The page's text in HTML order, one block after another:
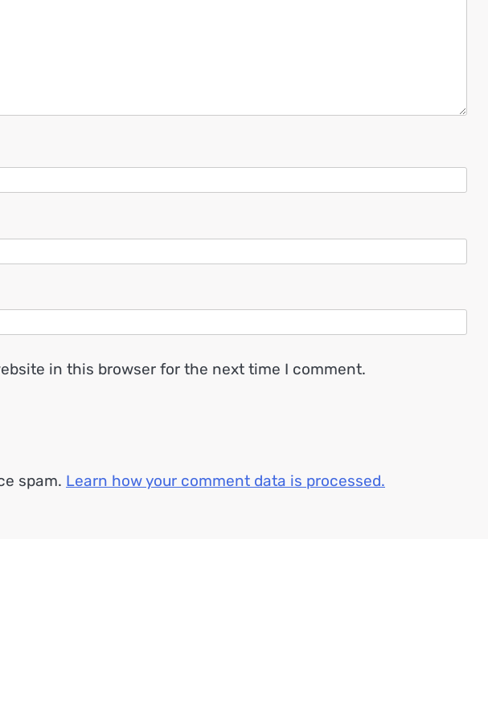
in this browser for the next time I comment.
spam. Learn how your comment data is processed.